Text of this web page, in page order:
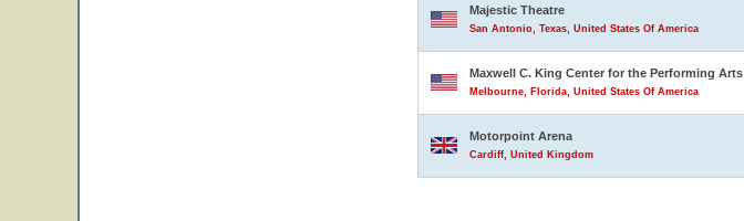
Majestic Theatre
San Antonio, Texas, United States Of America
Maxwell C. King Center for the Performing Arts
Melbourne, Florida, United States Of America
Motorpoint Arena
Cardiff, United Kingdom